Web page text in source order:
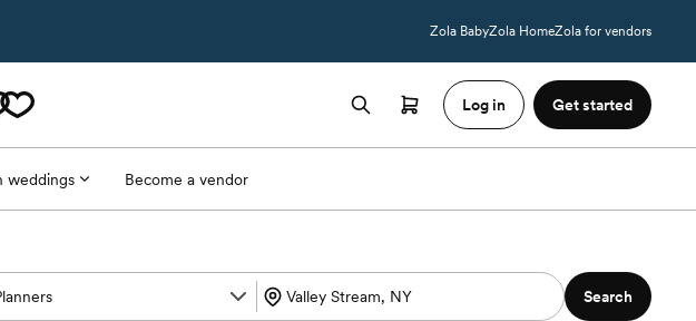
Zola BabyZola HomeZola for vendors
Log in Get started
weddings Become a vendor
Search